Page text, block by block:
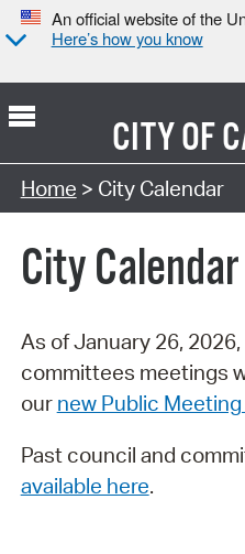
An official website of the
Here’s how you know
CITY OF
Search Type:
Home > City Calendar
City Calendar
As of January 26,
committees meetings
our new Public
Past council and
available here.